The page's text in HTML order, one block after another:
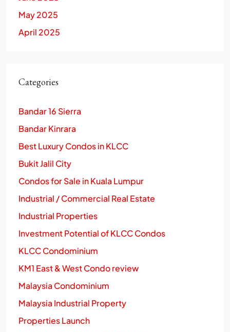
May 2025
April 2025
Categories
Bandar 16 Sierra
Bandar Kinrara
Best Luxury Condos in KLCC
Bukit Jalil City
Condos for Sale in Kuala Lumpur
Industrial / Commercial Real Estate
Industrial Properties
Investment Potential of KLCC Condos
KLCC Condominium
KM1 East & West Condo review
Malaysia Condominium
Malaysia Industrial Property
Properties Launch